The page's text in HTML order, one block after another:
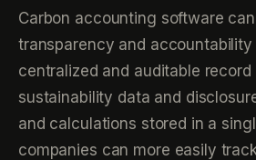
Carbon accounting software
transparency and
centralized and auditable
sustainability data and
and calculations stored in a
companies can more easily